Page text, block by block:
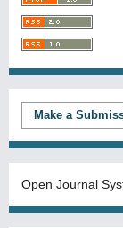
Make a
Open Journal